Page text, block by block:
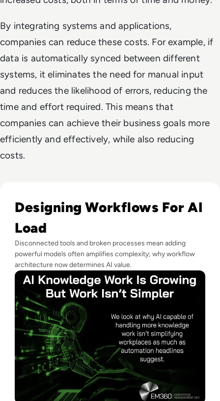
By integrating systems and applications,
companies can reduce these costs. For example, if
data is automatically synced between different
systems, it eliminates the need for manual input
and reduces the likelihood of errors, reducing the
time and effort required. This means that
companies can achieve their business goals more
efficiently and effectively, while also reducing
costs.
Designing Workflows For AI
Load
Disconnected tools and broken processes mean adding
powerful models often amplifies complexity; why workflow
architecture now determines AI value.